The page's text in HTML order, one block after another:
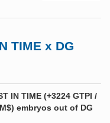
TIME x DG
IN TIME (+3224 GTPI /
embryos out of DG